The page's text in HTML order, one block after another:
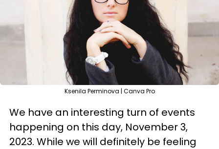
Ksenila Perminova | Canva Pro
We have an interesting turn of events
happening on this day, November 3,
2023. While we will definitely be feeling